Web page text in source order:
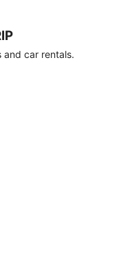
and car rentals.